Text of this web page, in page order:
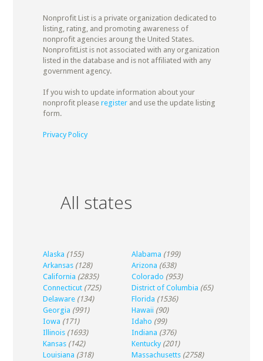
Nonprofit List is a private organization dedicated to
listing, rating, and promoting awareness of
nonprofit agencies aroung the United States.
NonprofitList is not associated with any organization
listed in the database and is not affiliated with any
government agency.
If you wish to update information about your
nonprofit please registerand use the update listing
form.
Privacy Policy
All states
Alaska (155) Alabama (199)
Arkansas (128) Arizona (638)
California (2835) Colorado (953)
Connecticut (725) District of Columbia (65)
Delaware (134) Florida (1536)
Georgia (991) Hawaii (90)
Iowa (171) Idaho (99)
Illinois (1693) Indiana (376)
Kansas (142) Kentucky (201)
Louisiana (318) Massachusetts (2758)